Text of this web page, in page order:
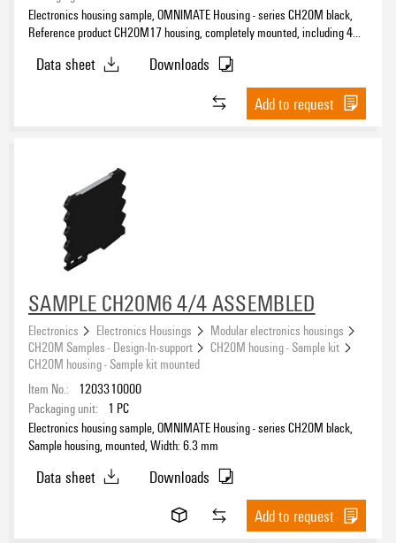
Electronics housing sample, OMNIMATE Housing - series CH20M black,
Reference product CH20M17 housing, completely mounted, including 4
mm
Data sheet
Downloads
Add to request
SAMPLE CH20M6 4/4 ASSEMBLED
Electronics Electronics Housings
Modular electronics housings
CH20M Samples - Design-In-support
CH20M housing - Sample kit
CH20M housing - Sample kit mounted
Item No.:
1203310000
Packaging unit:
1 PC
Electronics housing sample, OMNIMATE Housing - series CH20M black,
Sample housing, mounted, Width: 6.3 mm
Data sheet
Downloads
Add to request